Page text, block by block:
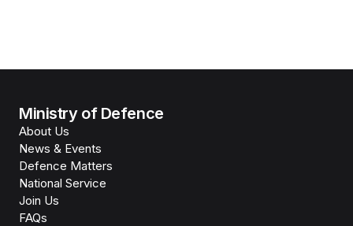
Ministry of Defence
About Us
News & Events
Defence Matters
National Service
Join Us
FAQs